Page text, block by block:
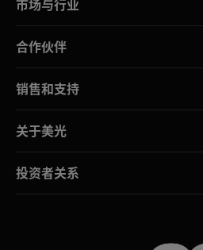
市场与行业
合作伙伴
销售和支持
关于美光
投资者关系